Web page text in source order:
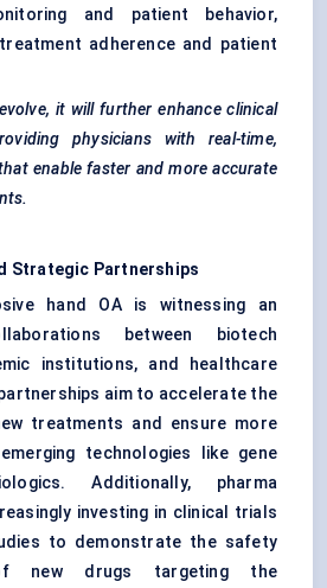
and patient behavior,
adherence and patient
it will further enhance clinical
physicians with real-time,
enable faster and more accurate
Strategic Partnerships
hand OA is witnessing an
between biotech
institutions, and healthcare
aim to accelerate the
treatments and ensure more
technologies like gene
Additionally, pharma
investing in clinical trials
to demonstrate the safety
new drugs targeting the